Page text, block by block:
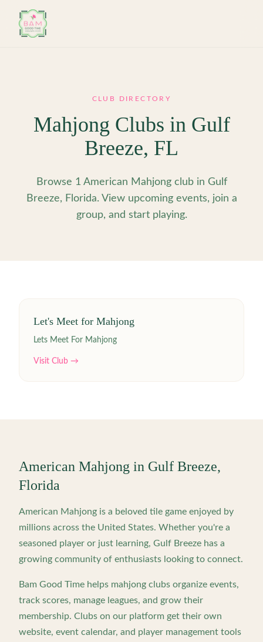
CLUB DIRECTORY
Mahjong Clubs in Gulf
Breeze, FL
Browse 1 American Mahjong club in Gulf
Breeze, Florida. View upcoming events, join a
group, and start playing.
Let's Meet for Mahjong
Lets Meet For Mahjong
Visit Club →
American Mahjong in Gulf Breeze,
Florida
American Mahjong is a beloved tile game enjoyed by
millions across the United States. Whether you're a
seasoned player or just learning, Gulf Breeze has a
growing community of enthusiasts looking to connect.
Bam Good Time helps mahjong clubs organize events,
track scores, manage leagues, and grow their
membership. Clubs on our platform get their own
website, event calendar, and player management tools